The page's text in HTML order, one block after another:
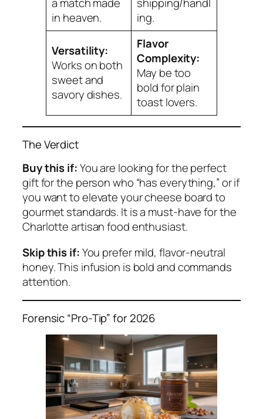
in heaven.
ing.
Versatility:
Works on both
sweet and
savory dishes.
Flavor
Complexity:
May be too
bold for plain
toast lovers.
The Verdict
Buy this if:You are looking for the perfect
gift for the person who “has everything,” or if
you want to elevate your cheese board to
gourmet standards. It is a must-have for the
Charlotte artisan food enthusiast.
Skip this if:You prefer mild, flavor-neutral
honey. This infusion is bold and commands
attention.
Forensic “Pro-Tip” for 2026